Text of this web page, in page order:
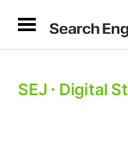
SEJ ⋅ Digital